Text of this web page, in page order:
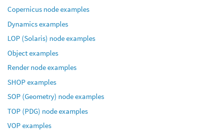
Copernicus node examples
Dynamics examples
LOP (Solaris) node examples
Object examples
Render node examples
SHOP examples
SOP (Geometry) node examples
TOP (PDG) node examples
VOP examples